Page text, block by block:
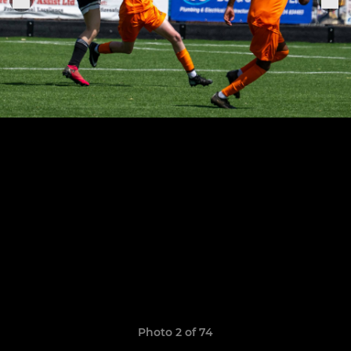
Photo 2 of 74